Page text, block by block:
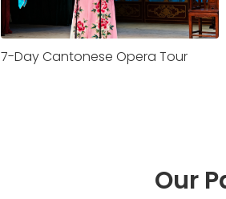
7-Day Cantonese Opera Tour
Our